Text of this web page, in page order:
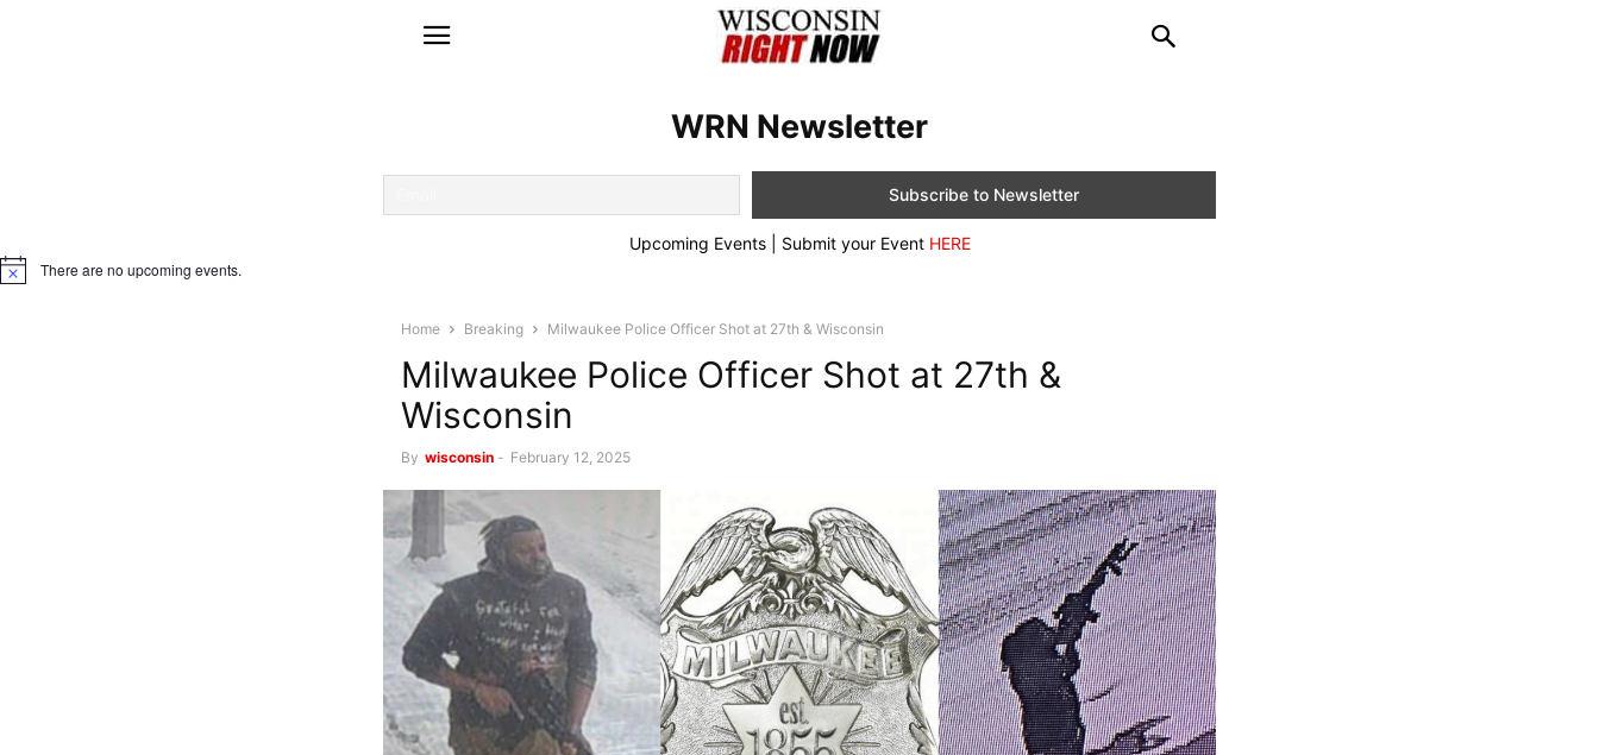
WRN Newsletter
Upcoming Events | Submit your Event HERE
Notice There are no upcoming events.
Home Breaking Milwaukee Police Officer Shot at 27th & Wisconsin
Milwaukee Police Officer Shot at 27th &
Wisconsin
By wisconsin - February 12, 2025